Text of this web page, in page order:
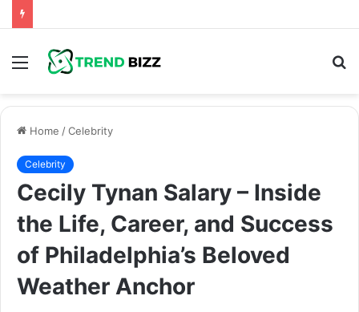
Menu
Home /Celebrity
Celebrity
Cecily Tynan Salary – Inside
the Life, Career, and Success
of Philadelphia’s Beloved
Weather Anchor